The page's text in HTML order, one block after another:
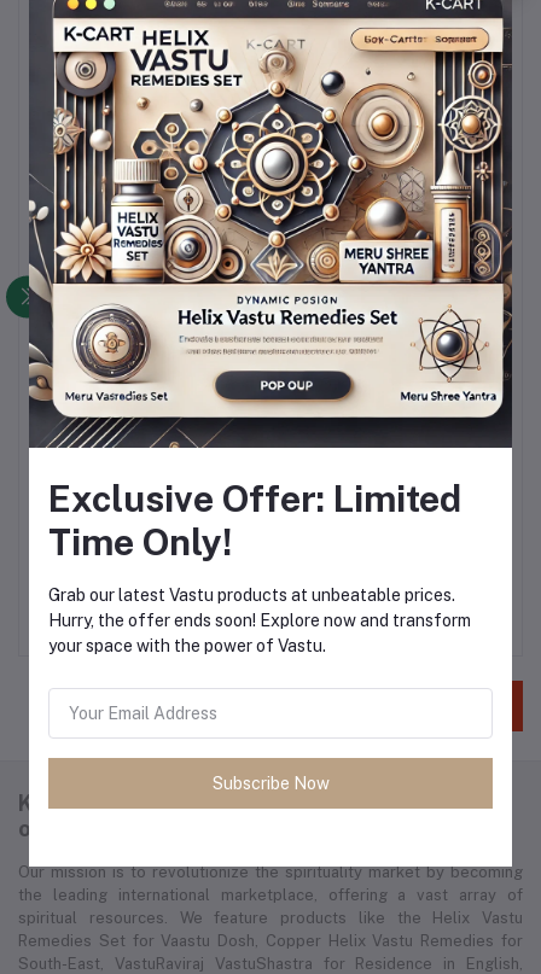
Account Number*
IFSC Coad*
Bank Address
Gender
Mail
Femail
Education Details
Nothing selected
K-cart is a global e-commerce platform
offering a wide range of spiritual products.
Our mission is to revolutionize the spirituality market by becoming
the leading international marketplace, offering a vast array of
spiritual resources. We feature products like the Helix Vastu
Remedies Set for Vaastu Dosh, Copper Helix Vastu Remedies for
South-East, VastuRaviraj VastuShastra for Residence in English,
Exclusive Offer: Limited
Time Only!
Grab our latest Vastu products at unbeatable prices.
Hurry, the offer ends soon! Explore now and transform
your space with the power of Vastu.
Subscribe Now